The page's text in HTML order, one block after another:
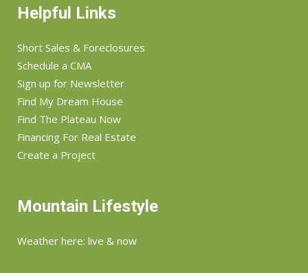
Helpful Links
Short Sales & Foreclosures
Schedule a CMA
Sign up for Newsletter
Find My Dream House
Find The Plateau Now
Financing For Real Estate
Create a Project
Mountain Lifestyle
Weather here: live & now